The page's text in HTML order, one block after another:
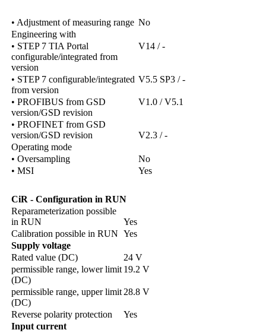
• Adjustment of measuring range No
Engineering with
• STEP 7 TIA Portal
configurable/integrated from
version
V14 / -
• STEP 7 configurable/integrated
from version
V5.5 SP3 / -
• PROFIBUS from GSD
version/GSD revision
V1.0 / V5.1
• PROFINET from GSD
version/GSD revision
V2.3 / -
Operating mode
• Oversampling
No
• MSI
Yes
CiR - Configuration in RUN
Reparameterization possible
in RUN
Yes
Calibration possible in RUN Yes
Supply voltage
Rated value (DC)
24 V
permissible range, lower limit
(DC)
19.2 V
permissible range, upper limit
(DC)
28.8 V
Reverse polarity protection
Yes
Input current